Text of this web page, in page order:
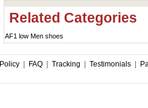
Related Categories
AF1 low Men shoes
Policy| FAQ| Tracking Testimonials|